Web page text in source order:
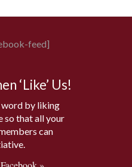
feed]
‘Like’ Us!
word by liking
so that all your
can